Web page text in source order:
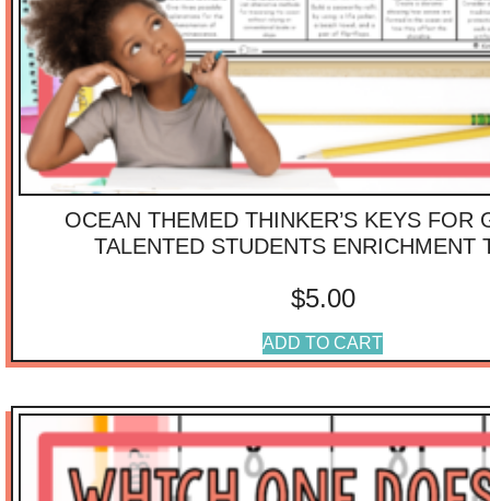
OCEAN THEMED THINKER’S KEYS FOR
TALENTED STUDENTS ENRICHMENT
$5.00
ADD TO CART